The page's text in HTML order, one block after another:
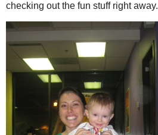
checking out the fun stuff right away.